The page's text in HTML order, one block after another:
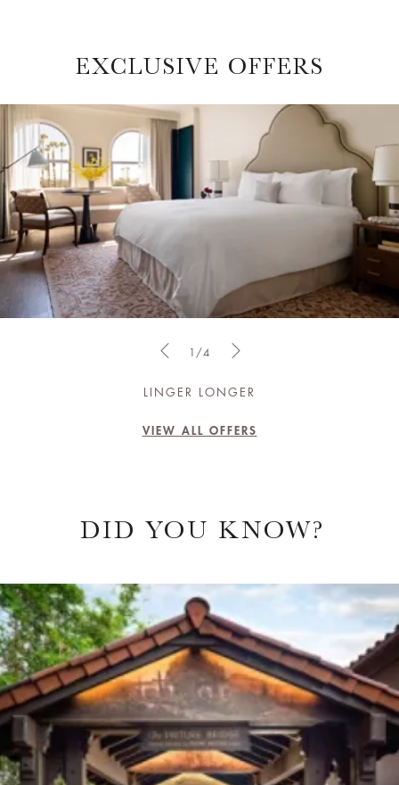
EXCLUSIVE OFFERS
LINGER LONGER
VIEW ALL OFFERS
1/4
DID YOU KNOW?